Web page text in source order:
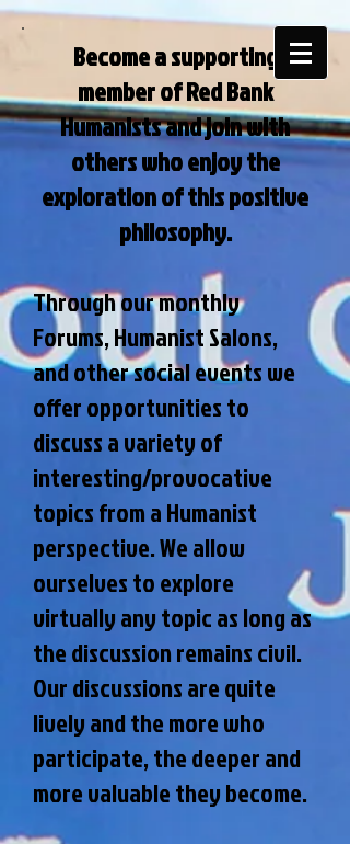
Become a supporting
member of Red Bank
Humanists and join with
others who enjoy the
exploration of this positive
philosophy.
Through our monthly
Forums, Humanist Salons,
and other social events we
offer opportunities to
discuss a variety of
interesting/provocative
topics from a Humanist
perspective. We allow
ourselves to explore
virtually any topic as long as
the discussion remains civil.
Our discussions are quite
lively and the more who
participate, the deeper and
more valuable they become.